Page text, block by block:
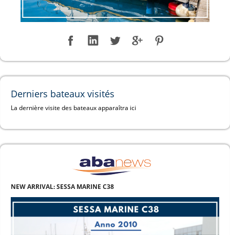
Derniers bateaux visités
La dernière visite des bateaux apparaîtra ici
NEW ARRIVAL: SESSA MARINE C38